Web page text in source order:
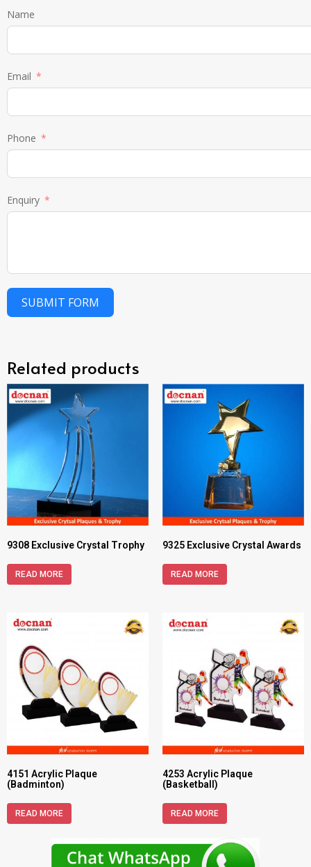
Name
Email
Phone
Enquiry
SUBMIT FORM
Related products
9308 Exclusive Crystal Trophy
READ MORE
9325 Exclusive Crystal Awards
READ MORE
4151 Acrylic Plaque
(Badminton)
READ MORE
4253 Acrylic Plaque
(Basketball)
READ MORE